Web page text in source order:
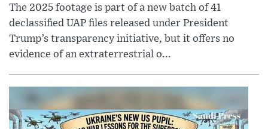
The 2025 footage is part of a new batch of 41
declassified UAP files released under President
Trump’s transparency initiative, but it offers no
evidence of an extraterrestrial o...